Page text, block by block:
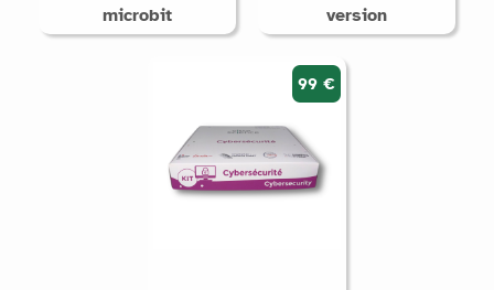
microbit
version
99 €